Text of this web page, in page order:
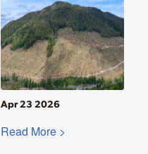
Apr 23 2026
Read More >